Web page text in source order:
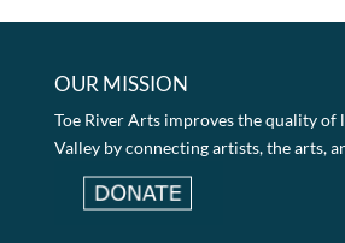
OUR MISSION
Toe River Arts improves the quality of
Valley by connecting artists, the arts,